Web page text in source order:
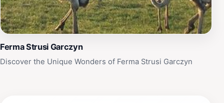
Ferma Strusi Garczyn
Discover the Unique Wonders of Ferma Strusi Garczyn